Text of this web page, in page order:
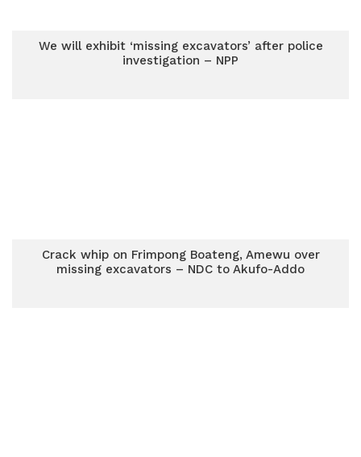
We will exhibit ‘missing excavators’ after police
investigation – NPP
Crack whip on Frimpong Boateng, Amewu over
missing excavators – NDC to Akufo-Addo